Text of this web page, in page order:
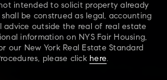
intended to solicit property already
be construed as legal, accounting
advice outside the real of real estate
information on NYS Fair Housing,
our New York Real Estate Standard
please click here.